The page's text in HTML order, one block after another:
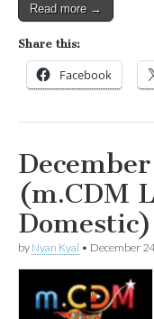
Read more →
Share this:
Facebook
(m.CDM
Domestic)
by Nyan Kyal • December